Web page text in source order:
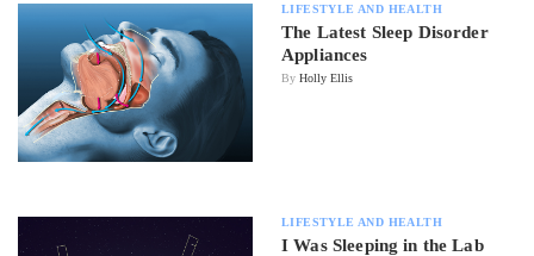
LIFESTYLE AND HEALTH
The Latest Sleep Disorder
Appliances
By Holly Ellis
LIFESTYLE AND HEALTH
I Was Sleeping in the Lab